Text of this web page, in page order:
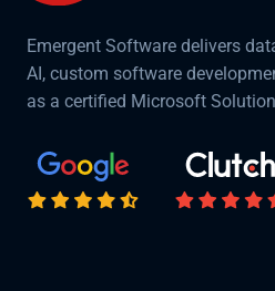
Emergent Software delivers
AI, custom software
as a certified Microsoft